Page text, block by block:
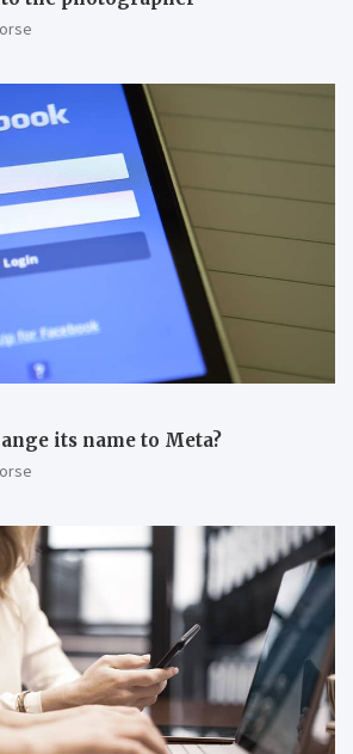
its name to Meta?